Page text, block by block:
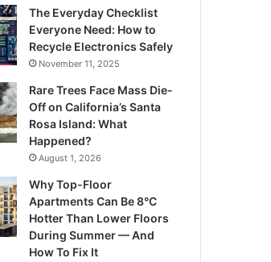
The Everyday Checklist
Everyone Need: How to
Recycle Electronics Safely
November 11, 2025
Rare Trees Face Mass Die-
Off on California’s Santa
Rosa Island: What
Happened?
August 1, 2026
Why Top-Floor
Apartments Can Be 8°C
Hotter Than Lower Floors
During Summer — And
How To Fix It